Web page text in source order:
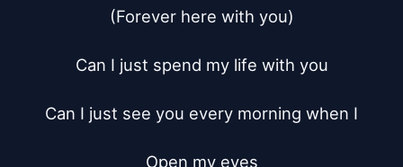
(Forever here with you)
Can I just spend my life with you
Can I just see you every morning when I
Open my eyes